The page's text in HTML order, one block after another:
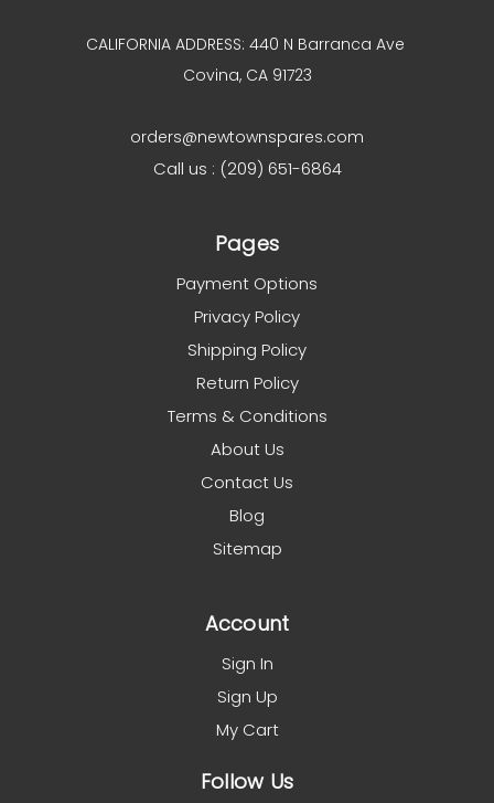
CALIFORNIA ADDRESS: 440 N Barranca Ave
Covina, CA 91723
orders@newtownspares.com
Call us : (209) 651-6864
Pages
Payment Options
Privacy Policy
Shipping Policy
Return Policy
Terms & Conditions
About Us
Contact Us
Blog
Sitemap
Account
Sign In
Sign Up
My Cart
Follow Us